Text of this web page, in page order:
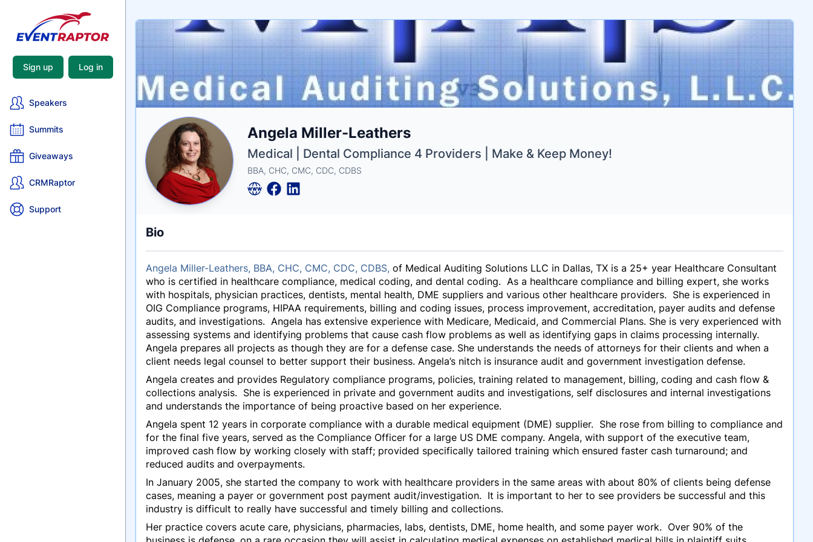
Sign up Log in
Speakers
Summits
Giveaways
CRMRaptor
Support
Name
Angela Miller-Leathers
Tagline
Medical | Dental Compliance 4 Providers | Make & Keep Money!
Credentials
BBA, CHC, CMC, CDC, CDBS
Bio
Angela Miller-Leathers, BBA, CHC, CMC, CDC, CDBS, of Medical Auditing Solutions LLC in Dallas, TX is a 25+ year Healthcare Consultant
who is certified in healthcare compliance, medical coding, and dental coding. As a healthcare compliance and billing expert, she works
with hospitals, physician practices, dentists, mental health, DME suppliers and various other healthcare providers. She is experienced in
OIG Compliance programs, HIPAA requirements, billing and coding issues, process improvement, accreditation, payer audits and defense
audits, and investigations. Angela has extensive experience with Medicare, Medicaid, and Commercial Plans. She is very experienced with
assessing systems and identifying problems that cause cash flow problems as well as identifying gaps in claims processing internally.
Angela prepares all projects as though they are for a defense case. She understands the needs of attorneys for their clients and when a
client needs legal counsel to better support their business. Angela’s nitch is insurance audit and government investigation defense.
Angela creates and provides Regulatory compliance programs, policies, training related to management, billing, coding and cash flow &
collections analysis. She is experienced in private and government audits and investigations, self disclosures and internal investigations
and understands the importance of being proactive based on her experience.
Angela spent 12 years in corporate compliance with a durable medical equipment (DME) supplier. She rose from billing to compliance and
for the final five years, served as the Compliance Officer for a large US DME company. Angela, with support of the executive team,
improved cash flow by working closely with staff; provided specifically tailored training which ensured faster cash turnaround; and
reduced audits and overpayments.
In January 2005, she started the company to work with healthcare providers in the same areas with about 80% of clients being defense
cases, meaning a payer or government post payment audit/investigation. It is important to her to see providers be successful and this
industry is difficult to really have successful and timely billing and collections.
Her practice covers acute care, physicians, pharmacies, labs, dentists, DME, home health, and some payer work. Over 90% of the